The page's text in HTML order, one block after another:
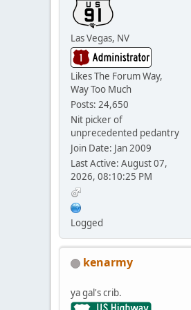
Las Vegas, NV
Likes The Forum Way,
Way Too Much
Posts: 24,650
Nit picker of
unprecedented pedantry
Join Date: Jan 2009
Last Active: August 07,
2026, 08:10:25 PM
Logged
kenarmy
ya gal's crib.